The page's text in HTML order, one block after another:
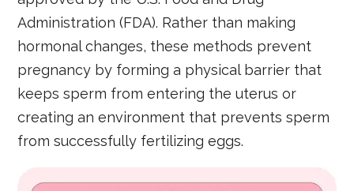
Administration (FDA). Rather than making
hormonal changes, these methods prevent
pregnancy by forming a physical barrier that
keeps sperm from entering the uterus or
creating an environment that prevents sperm
from successfully fertilizing eggs.